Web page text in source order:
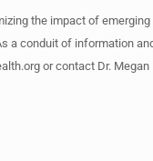
the impact of
a conduit of information
or contact Dr. Megan